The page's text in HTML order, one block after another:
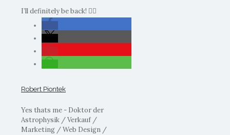
I’ll definitely be back! 🚴‍♂️
Robert Piontek
Yes thats me - Doktor der
Astrophysik / Verkauf /
Marketing / Web Design /